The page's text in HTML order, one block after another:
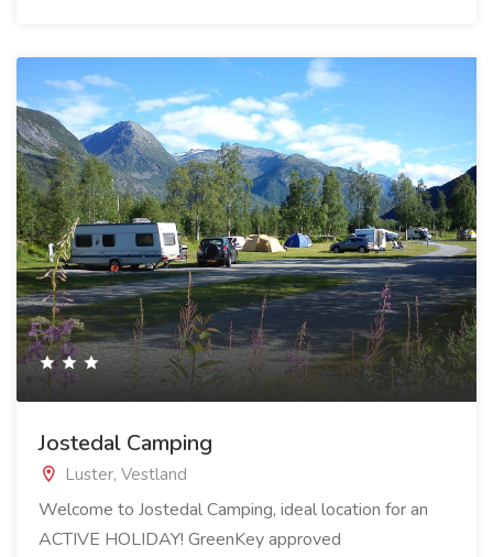
Jostedal Camping
Luster, Vestland
Welcome to Jostedal Camping, ideal location for an
ACTIVE HOLIDAY! GreenKey approved